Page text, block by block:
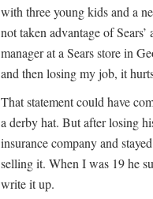
with three young kids and a
not taken advantage of
manager at a Sears store in
and then losing my job, it
That statement could have
a derby hat. But after losing
insurance company and
selling it. When I was 19 he
write it up.